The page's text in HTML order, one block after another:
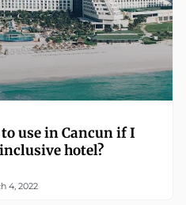
use in Cancun if I
hotel?
4, 2022